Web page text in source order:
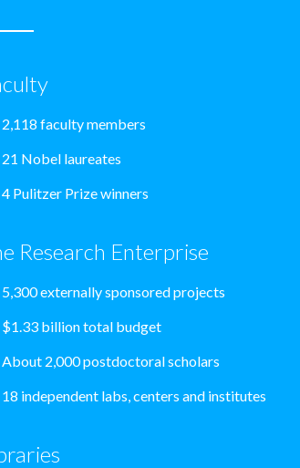
2,118 faculty members
21 Nobel laureates
4 Pulitzer Prize winners
Research Enterprise
5,300 externally sponsored projects
$1.33 billion total budget
About 2,000 postdoctoral scholars
18 independent labs, centers and institutes